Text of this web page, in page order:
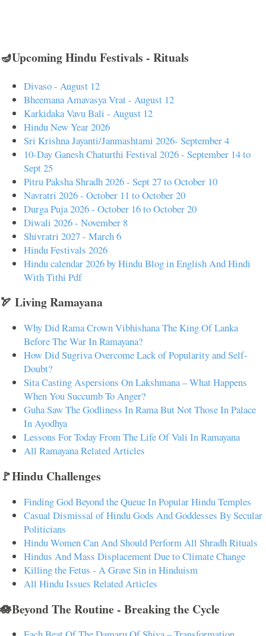
🪔Upcoming Hindu Festivals - Rituals
Divaso - August 12
Bheemana Amavasya Vrat - August 12
Karkidaka Vavu Bali - August 12
Hindu New Year 2026
Sri Krishna Jayanti/Janmashtami 2026- September 4
10-Day Ganesh Chaturthi Festival 2026 - September 14 to
Sept 25
Pitru Paksha Shradh 2026 - Sept 27 to October 10
Navratri 2026 - October 11 to October 20
Durga Puja 2026 - October 16 to October 20
Diwali 2026 - November 8
Shivratri 2027 - March 6
Hindu Festivals 2026
Hindu calendar 2026 by Hindu Blog in English And Hindi
With Tithi Pdf
🏹 Living Ramayana
Why Did Rama Crown Vibhishana The King Of Lanka
Before The War In Ramayana?
How Did Sugriva Overcome Lack of Popularity and Self-
Doubt?
Sita Casting Aspersions On Lakshmana – What Happens
When You Succumb To Anger?
Guha Saw The Godliness In Rama But Not Those In Palace
In Ayodhya
Lessons For Today From The Life Of Vali In Ramayana
All Ramayana Related Articles
🚩Hindu Challenges
Finding God Beyond the Queue In Popular Hindu Temples
Casual Dismissal of Hindu Gods And Goddesses By Secular
Politicians
Hindu Women Can And Should Perform All Shradh Rituals
Hindus And Mass Displacement Due to Climate Change
Killing the Fetus - A Grave Sin in Hinduism
All Hindu Issues Related Articles
🪷Beyond The Routine - Breaking the Cycle